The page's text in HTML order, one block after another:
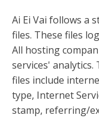
Ai Ei Vai follows a
files. These files
All hosting
services'
files include
type, Internet
stamp, referring/